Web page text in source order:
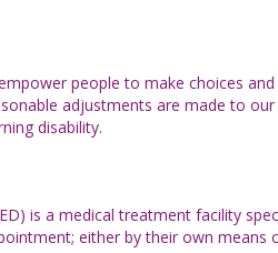
people to make choices
adjustments are made to
disability.
is a medical treatment facility
either by their own means